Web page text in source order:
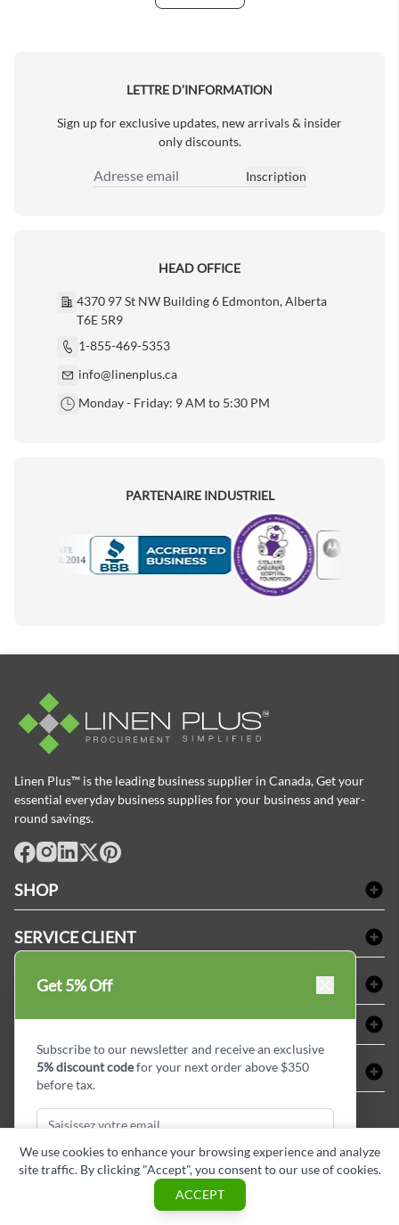
LETTRE D’INFORMATION
Sign up for exclusive updates, new arrivals & insider
only discounts.
Adresse email
Inscription
HEAD OFFICE
4370 97 St NW Building 6 Edmonton, Alberta
T6E 5R9
1-855-469-5353
info@linenplus.ca
Monday - Friday: 9 AM to 5:30 PM
PARTENAIRE INDUSTRIEL
Motorola
Linen Plus™ is the leading business supplier in Canada, Get your
essential everyday business supplies for your business and year-
round savings.
SHOP
Produits d'accueil & Fournitures pour chambre d'invités
Fournitures dentaires
Équipements de sécurité industrielle
SERVICE CLIENT
FAQs
Refund & Return
Termes & conditions
Plan de site
ACHETER CHEZ LINEN PLUS
Politique d'alignement des prix
Options de paiement
ABOUT LINEN PLUS
Profil d'entreprise
Privacy Policy
CONNECTER
Contactez-nous
Blogue d'initiés de style
15409
Copyright © Linen Plus inc. All rights reserved.
Get 5% Off
Subscribe to our newsletter and receive an exclusive
5% discount codefor your next order above $350
before tax.
Subscribe & Get Discount
We use cookies to enhance your browsing experience and analyze
site traffic. By clicking "Accept", you consent to our use of cookies.
ACCEPT